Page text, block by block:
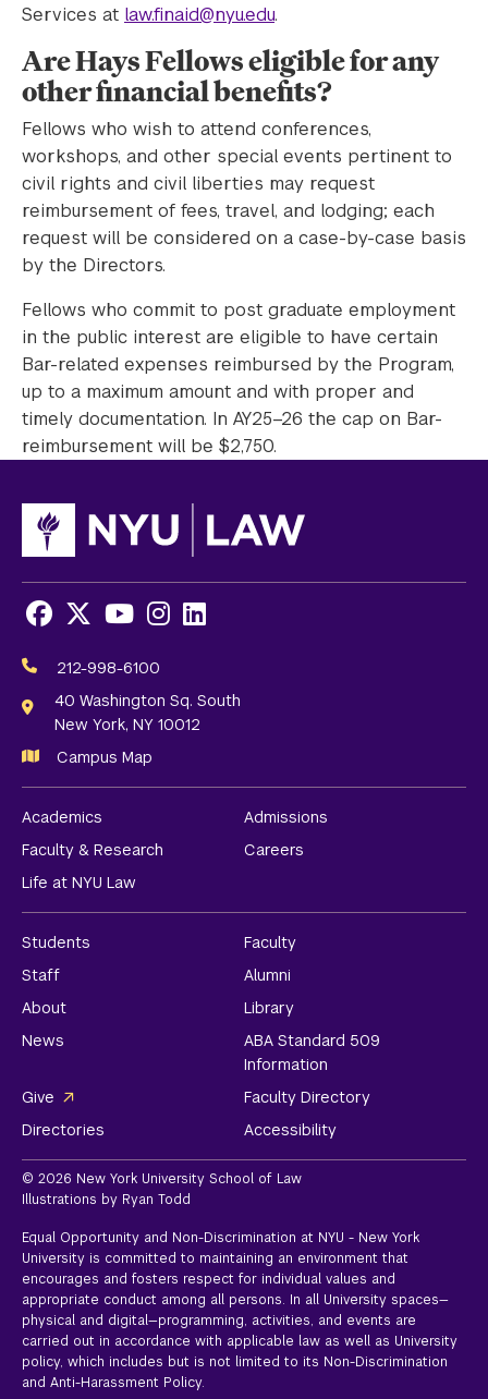
Services at law.finaid@nyu.edu.
Are Hays Fellows eligible for any
other financial benefits?
Fellows who wish to attend conferences,
workshops, and other special events pertinent to
civil rights and civil liberties may request
reimbursement of fees, travel, and lodging; each
request will be considered on a case-by-case basis
by the Directors.
Fellows who commit to post graduate employment
in the public interest are eligible to have certain
Bar-related expenses reimbursed by the Program,
up to a maximum amount and with proper and
timely documentation. In AY25–26 the cap on Bar-
reimbursement will be $2,750.
Media
Links
Facebook
X Youtube
Instagram
LinkedIn
212-998-6100
40 Washington Sq. South
New York, NY 10012
Campus Map
Academics
Admissions
Faculty & Research
Careers
Life at NYU Law
Students
Faculty
Staff
Alumni
About
Library
News
ABA Standard 509
Information
Give
Faculty Directory
Directories
Accessibility
© 2026 New York University School of Law
Illustrations by Ryan Todd
Equal Opportunity and Non-Discrimination at NYU - New York
University is committed to maintaining an environment that
encourages and fosters respect for individual values and
appropriate conduct among all persons. In all University spaces—
physical and digital—programming, activities, and events are
carried out in accordance with applicable law as well as University
policy, which includes but is not limited to its Non-Discrimination
and Anti-Harassment Policy.